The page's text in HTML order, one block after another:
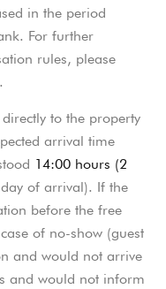
in the period
For further
rules, please
to the property
arrival time
14:00 hours (2
of arrival). If the
before the free
of no-show (guest
and would not arrive
and would not inform